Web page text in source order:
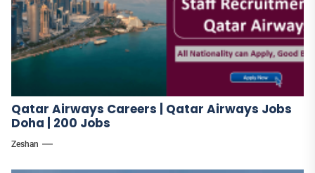
Qatar Airways Careers | Qatar Airways Jobs
Doha | 200 Jobs
Zeshan